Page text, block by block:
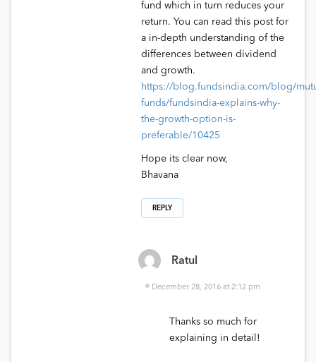
fund which in turn reduces your
return. You can read this post for
a in-depth understanding of the
differences between dividend
and growth.
https://blog.fundsindia.com/blog/
funds/fundsindia-explains-why-
the-growth-option-is-
preferable/10425
Hope its clear now,
Bhavana
REPLY
Ratul
December 28, 2016 at 2:12 pm
Thanks so much for
explaining in detail!